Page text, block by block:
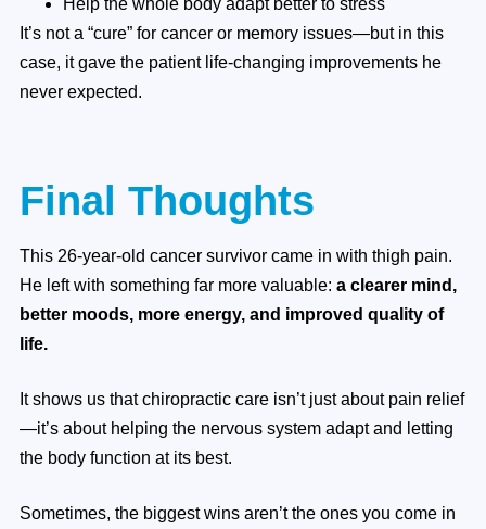
It’s not a “cure” for cancer or memory issues—but in this
case, it gave the patient life-changing improvements he
never expected.
Final Thoughts
This 26-year-old cancer survivor came in with thigh pain.
He left with something far more valuable: a clearer mind,
better moods, more energy, and improved quality of
life.
It shows us that chiropractic care isn’t just about pain relief
—it’s about helping the nervous system adapt and letting
the body function at its best.
Sometimes, the biggest wins aren’t the ones you come in